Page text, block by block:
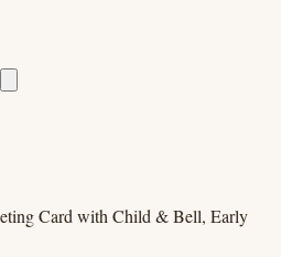
Card with Child & Bell, Early